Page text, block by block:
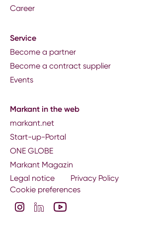
Career
Service
Become a partner
Become a contract supplier
Events
Markant in the web
markant.net
Start-up-Portal
ONE GLOBE
Markant Magazin
Legal notice
Privacy Policy
Cookie preferences